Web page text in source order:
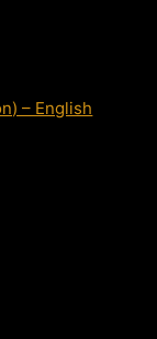
– English